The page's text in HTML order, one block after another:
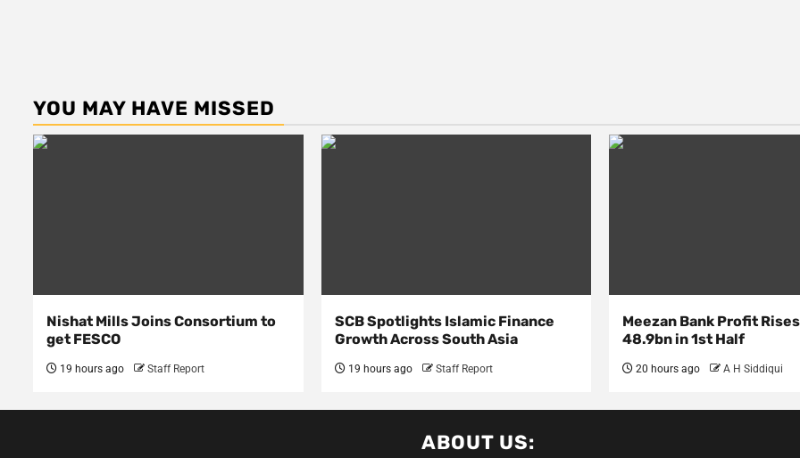
YOU MAY HAVE MISSED
Nishat Mills Joins Consortium to
get FESCO
19 hours ago Staff Report
SCB Spotlights Islamic Finance
Growth Across South Asia
19 hours ago Staff Report
Meezan Bank Profit
48.9bn in 1st Half
20 hours ago A H Siddiqui
ABOUT US: